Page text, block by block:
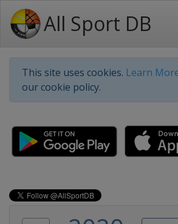
All Sport DB
This site uses cookies. Learn
our cookie policy.